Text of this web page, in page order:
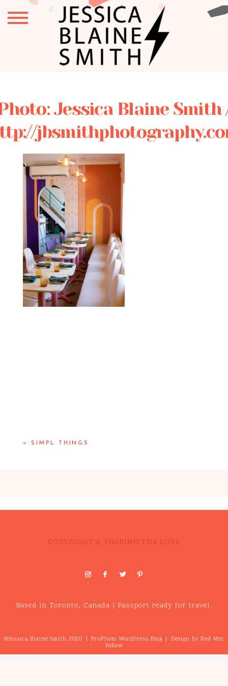
Jessica Blaine Smith
« SIMPL THINGS
COPYRIGHT & SHARING THE LOVE
Based in Toronto, Canada | Passport ready for travel.
©Jessica Blaine Smith 2020 | ProPhoto WordPress Blog | Design byRed Met
Yellow